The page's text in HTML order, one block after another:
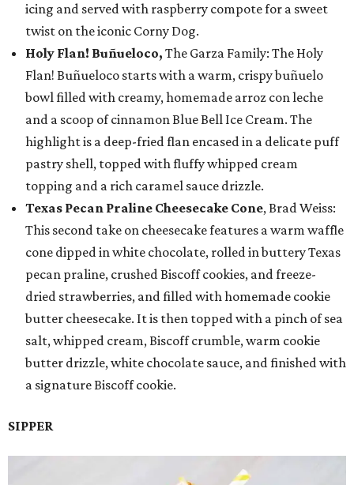
icing and served with raspberry compote for a sweet
twist on the iconic Corny Dog.
Holy Flan! Buñueloco, The Garza Family: The Holy
Flan! Buñueloco starts with a warm, crispy buñuelo
bowl filled with creamy, homemade arroz con leche
and a scoop of cinnamon Blue Bell Ice Cream. The
highlight is a deep-fried flan encased in a delicate puff
pastry shell, topped with fluffy whipped cream
topping and a rich caramel sauce drizzle.
Texas Pecan Praline Cheesecake Cone, Brad Weiss:
This second take on cheesecake features a warm waffle
cone dipped in white chocolate, rolled in buttery Texas
pecan praline, crushed Biscoff cookies, and freeze-
dried strawberries, and filled with homemade cookie
butter cheesecake. It is then topped with a pinch of sea
salt, whipped cream, Biscoff crumble, warm cookie
butter drizzle, white chocolate sauce, and finished with
a signature Biscoff cookie.
SIPPER